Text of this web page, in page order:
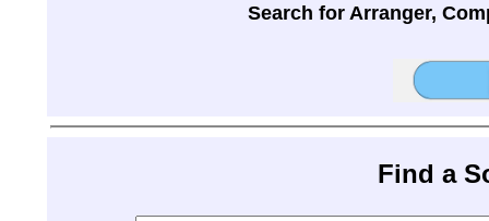
Search for Arranger,
Find a